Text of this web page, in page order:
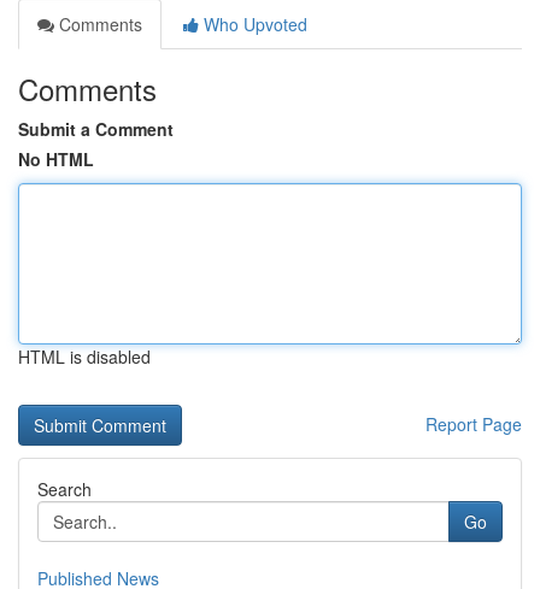
Comments
Who Upvoted
Comments
Submit a Comment
No HTML
HTML is disabled
Report Page
Search
Go
Published News